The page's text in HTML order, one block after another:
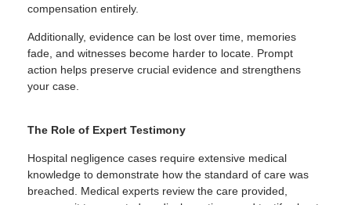
compensation entirely.
Additionally, evidence can be lost over time, memories
fade, and witnesses become harder to locate. Prompt
action helps preserve crucial evidence and strengthens
your case.
The Role of Expert Testimony
Hospital negligence cases require extensive medical
knowledge to demonstrate how the standard of care was
breached. Medical experts review the care provided,